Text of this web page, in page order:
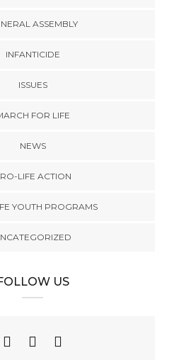
ASSEMBLY
INFANTICIDE
ISSUES
FOR LIFE
NEWS
LIFE ACTION
YOUTH PROGRAMS
US